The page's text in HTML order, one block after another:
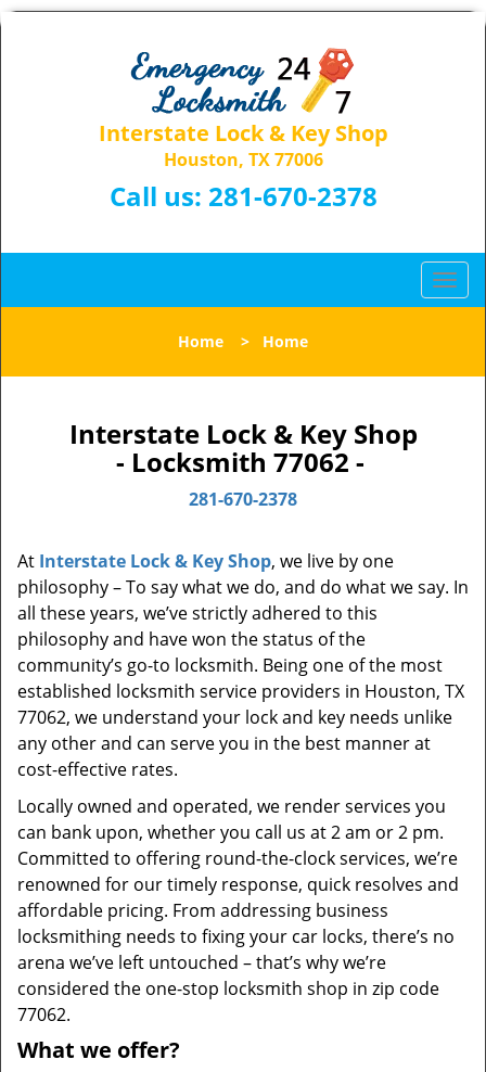
Interstate Lock & Key Shop
Houston, TX 77006
Call us: 281-670-2378
T
o
l
i
Home > Home
Interstate Lock & Key Shop
- Locksmith 77062 -
281-670-2378
At Interstate Lock & Key Shop, we live by one
philosophy – To say what we do, and do what we say. In
all these years, we’ve strictly adhered to this
philosophy and have won the status of the
community’s go-to locksmith. Being one of the most
established locksmith service providers in Houston, TX
77062, we understand your lock and key needs unlike
any other and can serve you in the best manner at
cost-effective rates.
Locally owned and operated, we render services you
can bank upon, whether you call us at 2 am or 2 pm.
Committed to offering round-the-clock services, we’re
renowned for our timely response, quick resolves and
affordable pricing. From addressing business
locksmithing needs to fixing your car locks, there’s no
arena we’ve left untouched – that’s why we’re
considered the one-stop locksmith shop in zip code
77062.
What we offer?